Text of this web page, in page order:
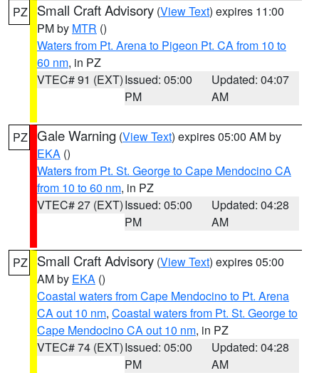
PZ Small Craft Advisory (View Text) expires 11:00
PM by MTR ()
Waters from Pt. Arena to Pigeon Pt. CA from 10 to
60 nm, in PZ
VTEC# 91 (EXT)Issued: 05:00
PM
Updated: 04:07
AM
PZ Gale Warning (View Text) expires 05:00 AM by
EKA ()
Waters from Pt. St. George to Cape Mendocino CA
from 10 to 60 nm, in PZ
VTEC# 27 (EXT)Issued: 05:00
PM
Updated: 04:28
AM
PZ Small Craft Advisory (View Text) expires 05:00
AM by EKA ()
Coastal waters from Cape Mendocino to Pt. Arena
CA out 10 nm, Coastal waters from Pt. St. George to
Cape Mendocino CA out 10 nm, in PZ
VTEC# 74 (EXT)Issued: 05:00
PM
Updated: 04:28
AM